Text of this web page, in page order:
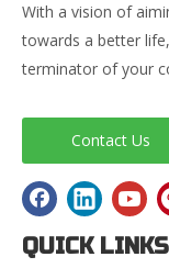
With a vision of
towards a better
terminator of your
Contact Us
QUICK LINKS